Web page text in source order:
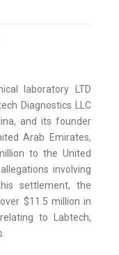
laboratory LTD
Diagnostics LLC
and its founder
Arab Emirates,
to the United
involving
settlement, the
$11.5 million in
to Labtech,